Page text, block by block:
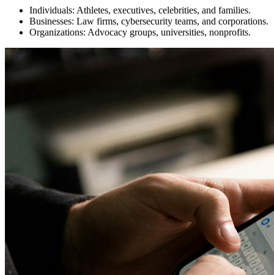
Individuals: Athletes, executives, celebrities, and families.
Businesses: Law firms, cybersecurity teams, and corporations.
Organizations: Advocacy groups, universities, nonprofits.